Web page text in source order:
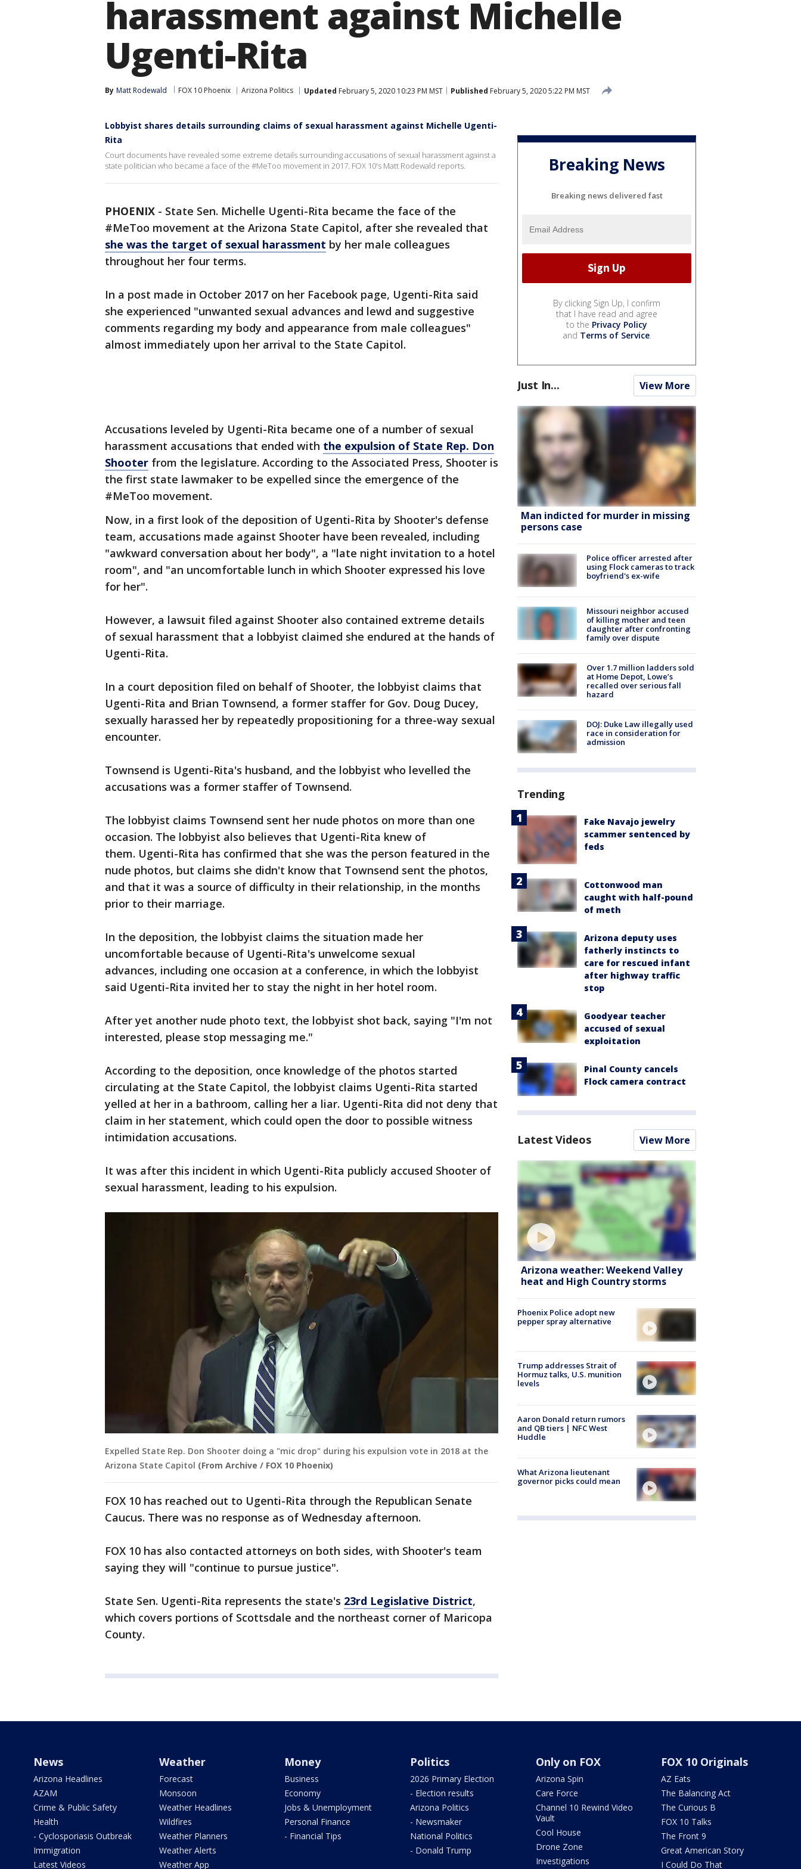
harassment against Michelle
Ugenti-Rita
By Matt Rodewald FOX 10 Phoenix Arizona Politics Updated February 5, 2020 10:23 PM MST Published February 5, 2020 5:22 PM MST
Lobbyist shares details surrounding claims of sexual harassment against Michelle Ugenti-
Rita
Court documents have revealed some extreme details surrounding accusations of sexual harassment against a
state politician who became a face of the #MeToo movement in 2017. FOX 10's Matt Rodewald reports.
PHOENIX - State Sen. Michelle Ugenti-Rita became the face of the
#MeToo movement at the Arizona State Capitol, after she revealed that
she was the target of sexual harassment by her male colleagues
throughout her four terms.
In a post made in October 2017 on her Facebook page, Ugenti-Rita said
she experienced "unwanted sexual advances and lewd and suggestive
comments regarding my body and appearance from male colleagues"
almost immediately upon her arrival to the State Capitol.
Accusations leveled by Ugenti-Rita became one of a number of sexual
harassment accusations that ended with the expulsion of State Rep. Don
Shooter from the legislature. According to the Associated Press, Shooter is
the first state lawmaker to be expelled since the emergence of the
#MeToo movement.
Now, in a first look of the deposition of Ugenti-Rita by Shooter's defense
team, accusations made against Shooter have been revealed, including
"awkward conversation about her body", a "late night invitation to a hotel
room", and "an uncomfortable lunch in which Shooter expressed his love
for her".
However, a lawsuit filed against Shooter also contained extreme details
of sexual harassment that a lobbyist claimed she endured at the hands of
Ugenti-Rita.
In a court deposition filed on behalf of Shooter, the lobbyist claims that
Ugenti-Rita and Brian Townsend, a former staffer for Gov. Doug Ducey,
sexually harassed her by repeatedly propositioning for a three-way sexual
encounter.
Townsend is Ugenti-Rita's husband, and the lobbyist who levelled the
accusations was a former staffer of Townsend.
The lobbyist claims Townsend sent her nude photos on more than one
occasion. The lobbyist also believes that Ugenti-Rita knew of
them. Ugenti-Rita has confirmed that she was the person featured in the
nude photos, but claims she didn't know that Townsend sent the photos,
and that it was a source of difficulty in their relationship, in the months
prior to their marriage.
In the deposition, the lobbyist claims the situation made her
uncomfortable because of Ugenti-Rita's unwelcome sexual
advances, including one occasion at a conference, in which the lobbyist
said Ugenti-Rita invited her to stay the night in her hotel room.
After yet another nude photo text, the lobbyist shot back, saying "I'm not
interested, please stop messaging me."
According to the deposition, once knowledge of the photos started
circulating at the State Capitol, the lobbyist claims Ugenti-Rita started
yelled at her in a bathroom, calling her a liar. Ugenti-Rita did not deny that
claim in her statement, which could open the door to possible witness
intimidation accusations.
It was after this incident in which Ugenti-Rita publicly accused Shooter of
sexual harassment, leading to his expulsion.
Expelled State Rep. Don Shooter doing a "mic drop" during his expulsion vote in 2018 at the
Arizona State Capitol (From Archive / FOX 10 Phoenix)
FOX 10 has reached out to Ugenti-Rita through the Republican Senate
Caucus. There was no response as of Wednesday afternoon.
FOX 10 has also contacted attorneys on both sides, with Shooter's team
saying they will "continue to pursue justice".
State Sen. Ugenti-Rita represents the state's 23rd Legislative District,
which covers portions of Scottsdale and the northeast corner of Maricopa
County.
Breaking News
Breaking news delivered fast
By clicking Sign Up, I confirm
that I have read and agree
to the Privacy Policy
and Terms of Service.
Just In... View More
Man indicted for murder in missing
persons case
Police officer arrested after
using Flock cameras to track
boyfriend's ex-wife
Missouri neighbor accused
of killing mother and teen
daughter after confronting
family over dispute
Over 1.7 million ladders sold
at Home Depot, Lowe’s
recalled over serious fall
hazard
DOJ: Duke Law illegally used
race in consideration for
admission
Trending
Fake Navajo jewelry
scammer sentenced by
feds
Cottonwood man
caught with half-pound
of meth
Arizona deputy uses
fatherly instincts to
care for rescued infant
after highway traffic
stop
Goodyear teacher
accused of sexual
exploitation
Pinal County cancels
Flock camera contract
Latest Videos View More
Arizona weather: Weekend Valley
heat and High Country storms
Phoenix Police adopt new
pepper spray alternative
Trump addresses Strait of
Hormuz talks, U.S. munition
levels
Aaron Donald return rumors
and QB tiers | NFC West
Huddle
What Arizona lieutenant
governor picks could mean
News
Arizona Headlines
AZAM
Crime & Public Safety
Health
- Cyclosporiasis Outbreak
Immigration
Latest Videos
Weather
Forecast
Monsoon
Weather Headlines
Wildfires
Weather Planners
Weather Alerts
Weather App
Money
Business
Economy
Jobs & Unemployment
Personal Finance
- Financial Tips
Politics
2026 Primary Election
- Election results
Arizona Politics
- Newsmaker
National Politics
- Donald Trump
Only on FOX
Arizona Spin
Care Force
Channel 10 Rewind Video
Vault
Cool House
Drone Zone
Investigations
FOX 10 Originals
AZ Eats
The Balancing Act
The Curious B
FOX 10 Talks
The Front 9
Great American Story
I Could Do That